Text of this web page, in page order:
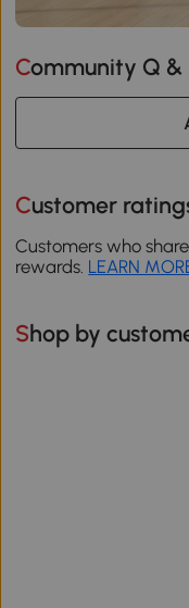
Community Q
Customer
Customers who
rewards. LEARN
Shop by